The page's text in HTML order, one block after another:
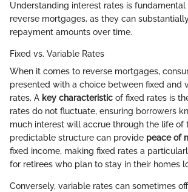
Understanding interest rates is
reverse mortgages, as they can
repayment amounts over time.
Fixed vs. Variable Rates
When it comes to reverse mortgages,
presented with a choice between fixed and
rates. A key characteristic of fixed rates is
rates do not fluctuate, ensuring borrowers
much interest will accrue through the life of
predictable structure can provide peace of
fixed income, making fixed rates a
for retirees who plan to stay in their homes
Conversely, variable rates can sometimes